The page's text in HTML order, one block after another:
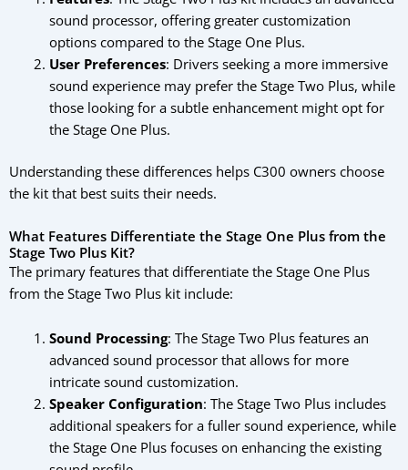
sound processor, offering greater customization
options compared to the Stage One Plus.
User Preferences: Drivers seeking a more immersive
sound experience may prefer the Stage Two Plus, while
those looking for a subtle enhancement might opt for
the Stage One Plus.
Understanding these differences helps C300 owners choose
the kit that best suits their needs.
What Features Differentiate the Stage One Plus from the
Stage Two Plus Kit?
The primary features that differentiate the Stage One Plus
from the Stage Two Plus kit include:
Sound Processing: The Stage Two Plus features an
advanced sound processor that allows for more
intricate sound customization.
Speaker Configuration: The Stage Two Plus includes
additional speakers for a fuller sound experience, while
the Stage One Plus focuses on enhancing the existing